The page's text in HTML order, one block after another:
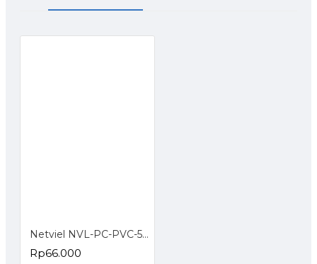
Netviel NVL-PC-PVC-5E-03: NETVIEL Cat5e patch cord PVC 3m RED COLOR
Rp66.000